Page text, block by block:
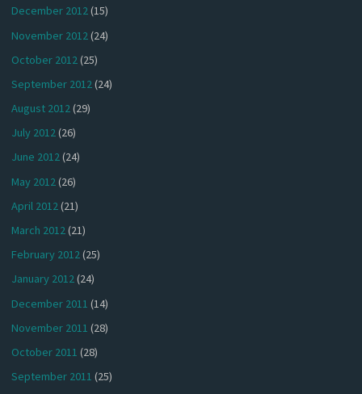
December 2012(15)
November 2012 (24)
October 2012(25)
September 2012(24)
August 2012(29)
July 2012(26)
June 2012(24)
May 2012(26)
April 2012(21)
March 2012(21)
February 2012(25)
January 2012(24)
December 2011 (14)
November 2011 (28)
October 2011 (28)
September 2011 (25)